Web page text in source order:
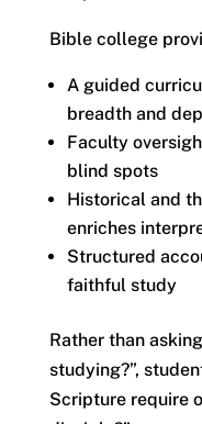
Bible college
A guided
breadth and
Faculty
blind spots
Historical and
enriches
Structured
faithful study
Rather than
studying?”,
Scripture require